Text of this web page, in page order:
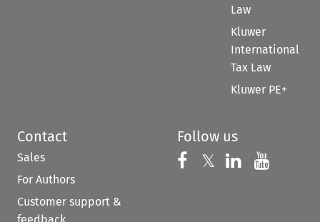
Law
Kluwer
International
Tax Law
Kluwer PE+
Contact
Sales
For Authors
Customer support &
Follow us
Follow us on
𝕏 Follow us on
Follow us